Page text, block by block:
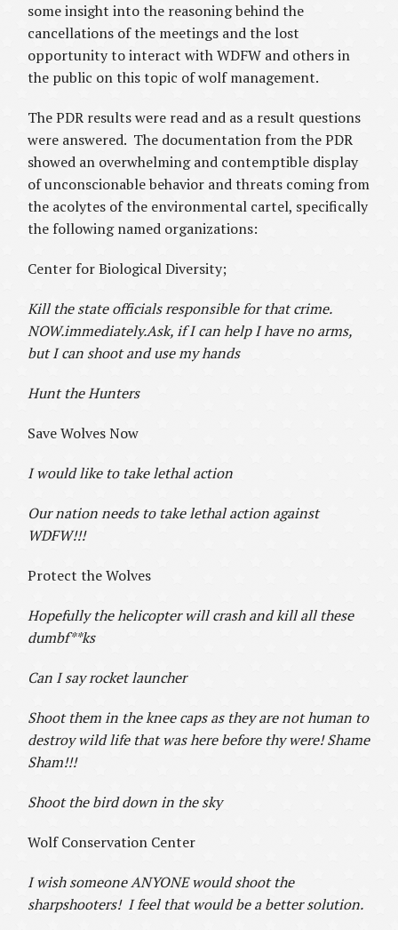
some insight into the reasoning behind the
cancellations of the meetings and the lost
opportunity to interact with WDFW and others in
the public on this topic of wolf management.
The PDR results were read and as a result questions
were answered. The documentation from the PDR
showed an overwhelming and contemptible display
of unconscionable behavior and threats coming from
the acolytes of the environmental cartel, specifically
the following named organizations:
Center for Biological Diversity;
Kill the state officials responsible for that crime.
NOW.immediately.Ask, if I can help I have no arms,
but I can shoot and use my hands
Hunt the Hunters
Save Wolves Now
I would like to take lethal action
Our nation needs to take lethal action against
WDFW!!!
Protect the Wolves
Hopefully the helicopter will crash and kill all these
dumbf**ks
Can I say rocket launcher
Shoot them in the knee caps as they are not human to
destroy wild life that was here before thy were! Shame
Sham!!!
Shoot the bird down in the sky
Wolf Conservation Center
I wish someone ANYONE would shoot the
sharpshooters! I feel that would be a better solution.